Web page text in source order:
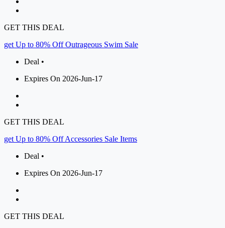
GET THIS DEAL
get Up to 80% Off Outrageous Swim Sale
Deal •
Expires On 2026-Jun-17
GET THIS DEAL
get Up to 80% Off Accessories Sale Items
Deal •
Expires On 2026-Jun-17
GET THIS DEAL